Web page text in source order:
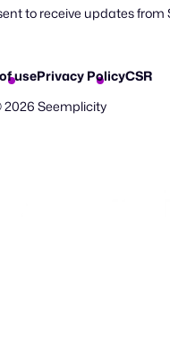
to receive updates from
usePrivacy PolicyCSR
2026 Seemplicity